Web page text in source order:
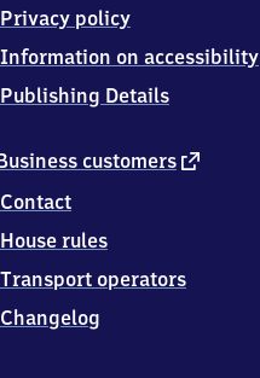
9
Wuppertal-
Ronsdorf
customers external
Contact
House rules
Transport operators
Changelog
Privacy policy
Information on accessibility
Publishing Details